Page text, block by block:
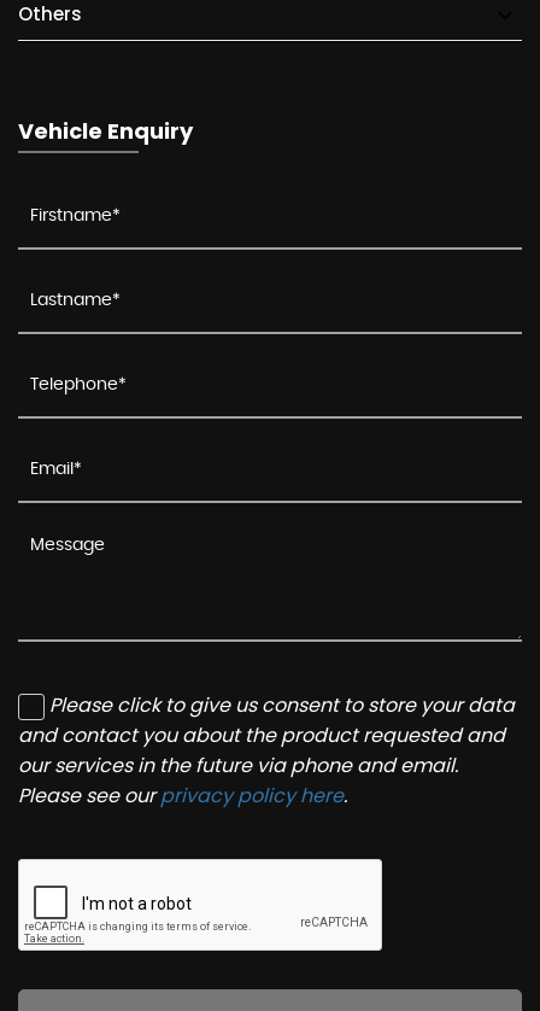
Others
Vehicle Enquiry
Please click to give us consent to store your data
and contact you about the product requested and
our services in the future via phone and email.
Please see ourprivacy policy here.